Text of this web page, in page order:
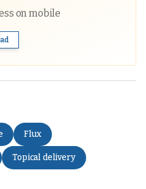
on mobile
Flux
Topical delivery